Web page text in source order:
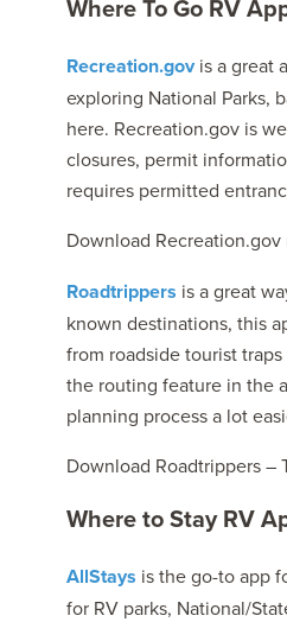
Where To Go RV
Recreation.govis a great
exploring National Parks,
here. Recreation.gov is
closures, permit
requires permitted
Download
Roadtrippers is a great
known destinations, this
from roadside tourist
the routing feature in the
planning process a lot
Download Roadtrippers –
Where to Stay RV
AllStays is the go-to app
for RV parks, National/